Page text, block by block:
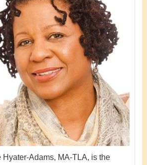
Hyater-Adams, MA-TLA, is the